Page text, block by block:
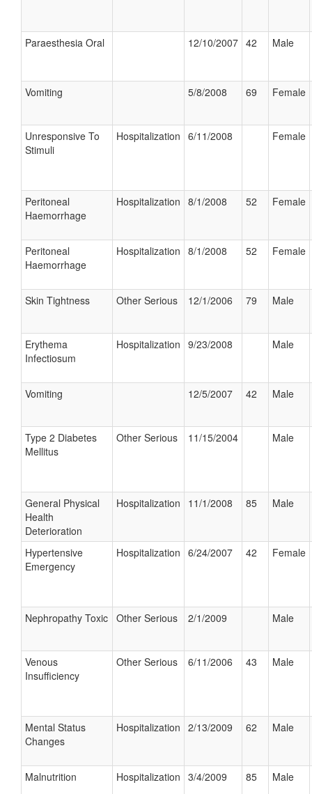
Paraesthesia Oral 12/10/2007 42 Male
Vomiting 5/8/2008 69 Female
Unresponsive To
Stimuli
Hospitalization 6/11/2008 Female
Peritoneal
Haemorrhage
Hospitalization 8/1/2008 52 Female
Peritoneal
Haemorrhage
Hospitalization 8/1/2008 52 Female
Skin Tightness Other Serious 12/1/2006 79 Male
Erythema
Infectiosum
Hospitalization 9/23/2008 Male
Vomiting 12/5/2007 42 Male
Type 2 Diabetes
Mellitus
Other Serious 11/15/2004 Male
General Physical
Health
Deterioration
Hospitalization 11/1/2008 85 Male
Hypertensive
Emergency
Hospitalization 6/24/2007 42 Female
Nephropathy Toxic Other Serious 2/1/2009 Male
Venous
Insufficiency
Other Serious 6/11/2006 43 Male
Mental Status
Changes
Hospitalization 2/13/2009 62 Male
Malnutrition Hospitalization 3/4/2009 85 Male